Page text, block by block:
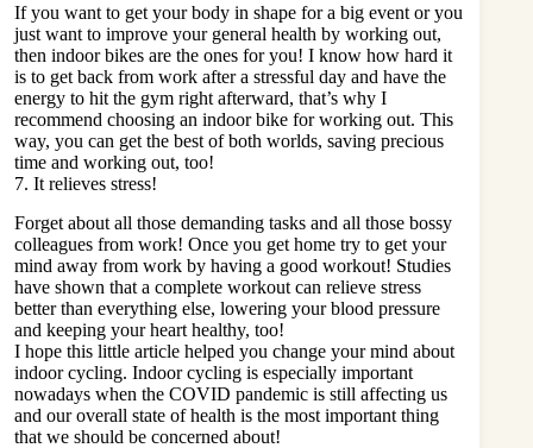
If you want to get your body in shape for a big event or you
just want to improve your general health by working out,
then indoor bikes are the ones for you! I know how hard it
is to get back from work after a stressful day and have the
energy to hit the gym right afterward, that’s why I
recommend choosing an indoor bike for working out. This
way, you can get the best of both worlds, saving precious
time and working out, too!
7. It relieves stress!
Forget about all those demanding tasks and all those bossy
colleagues from work! Once you get home try to get your
mind away from work by having a good workout! Studies
have shown that a complete workout can relieve stress
better than everything else, lowering your blood pressure
and keeping your heart healthy, too!
I hope this little article helped you change your mind about
indoor cycling. Indoor cycling is especially important
nowadays when the COVID pandemic is still affecting us
and our overall state of health is the most important thing
that we should be concerned about!